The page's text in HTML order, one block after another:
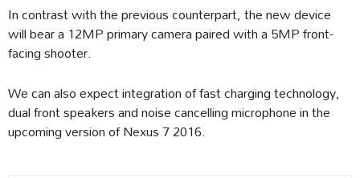
In contrast with the previous counterpart, the new device
will bear a 12MP primary camera paired with a 5MP front-
facing shooter.
We can also expect integration of fast charging technology,
dual front speakers and noise cancelling microphone in the
upcoming version of Nexus 7 2016.